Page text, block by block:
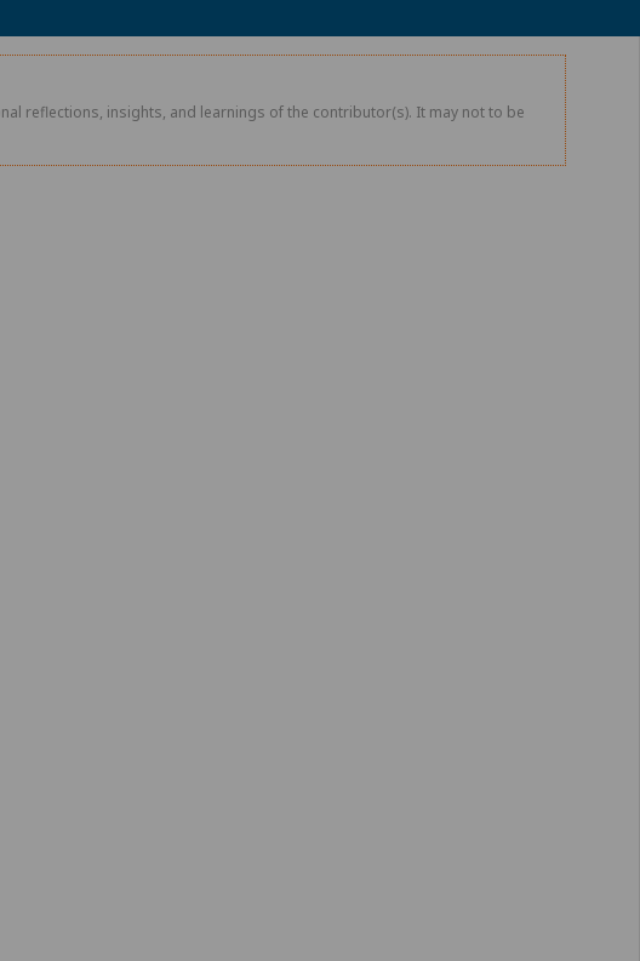
reflections, insights, and learnings of the contributor(s). It may not to be